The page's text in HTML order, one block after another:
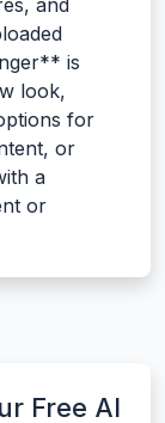
and
is
look,
for
or
a
or
Free AI